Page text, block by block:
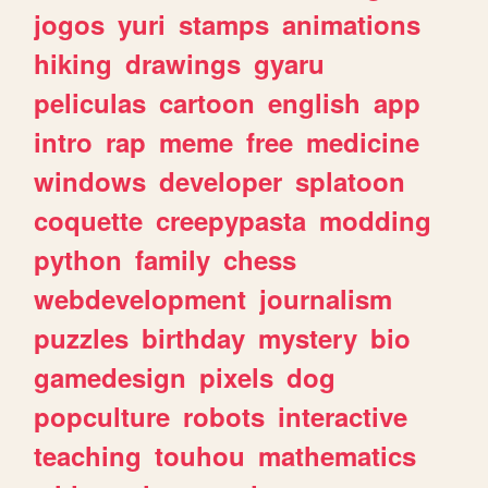
jogos yuri stamps animations
hiking drawings gyaru
peliculas cartoon english app
intro rap meme free medicine
windows developer splatoon
coquette creepypasta modding
python family chess
webdevelopment journalism
puzzles birthday mystery bio
gamedesign pixels dog
popculture robots interactive
teaching touhou mathematics